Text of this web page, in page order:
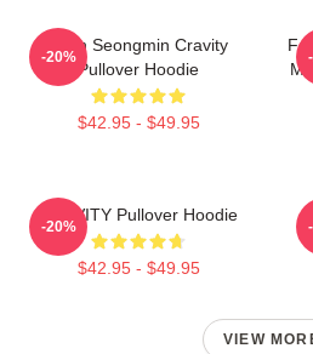
Allen Seongmin Cravity
Pullover Hoodie
$42.95 - $49.95
-20%
CRAVITY Pullover Hoodie
$42.95 - $49.95
-20%
VIEW